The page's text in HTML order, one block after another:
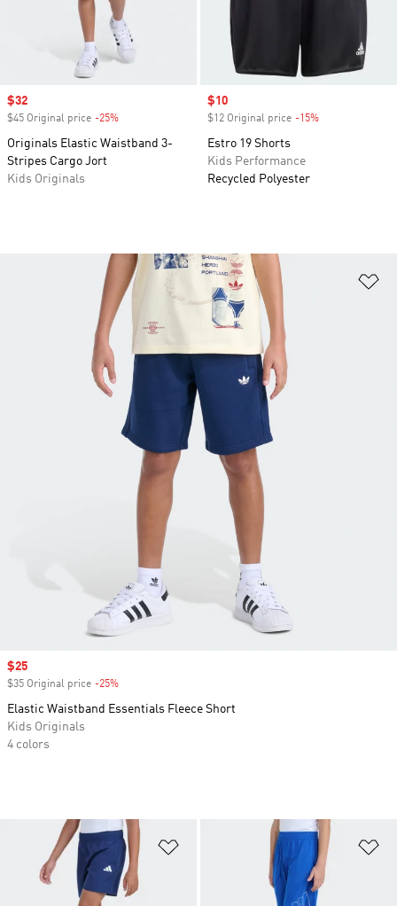
Sale price
$32
$45 Original price -25%
Originals Elastic Waistband 3-
Stripes Cargo Jort
Kids Originals
Sale price
$10
$12 Original price -15%
Estro 19 Shorts
Kids Performance
Recycled Polyester
Add to Wishlist
Sale price
$25
$35 Original price -25%
Elastic Waistband Essentials Fleece Short
Kids Originals
4 colors